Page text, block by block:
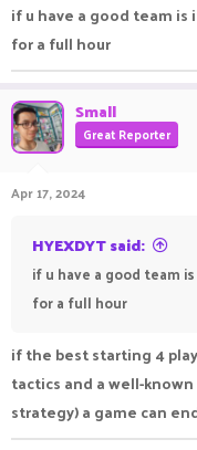
if u have a good team is
for a full hour
Small
Great Reporter
Apr 17, 2024
HYEXDYT said:
if u have a good team
for a full hour
if the best starting 4
tactics and a well-
strategy) a game can